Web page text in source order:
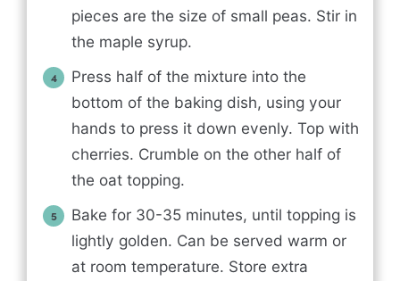
pieces are the size of small peas. Stir in
the maple syrup.
Press half of the mixture into the
bottom of the baking dish, using your
hands to press it down evenly. Top with
cherries. Crumble on the other half of
the oat topping.
Bake for 30-35 minutes, until topping is
lightly golden. Can be served warm or
at room temperature. Store extra